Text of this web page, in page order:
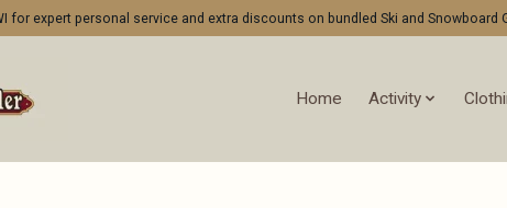
for expert personal service and extra discounts on bundled Ski and Snowboard
Home Activity